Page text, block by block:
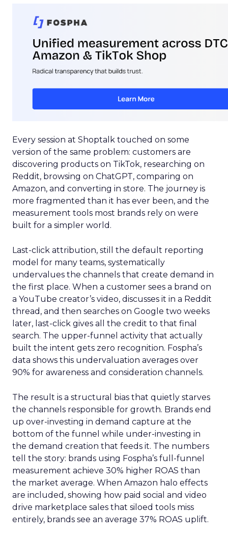
Every session at Shoptalk touched on some
version of the same problem: customers are
discovering products on TikTok, researching on
Reddit, browsing on ChatGPT, comparing on
Amazon, and converting in store. The journey is
more fragmented than it has ever been, and the
measurement tools most brands rely on were
built for a simpler world.
Last-click attribution, still the default reporting
model for many teams, systematically
undervalues the channels that create demand in
the first place. When a customer sees a brand on
a YouTube creator’s video, discusses it in a Reddit
thread, and then searches on Google two weeks
later, last-click gives all the credit to that final
search. The upper-funnel activity that actually
built the intent gets zero recognition. Fospha’s
data shows this undervaluation averages over
90% for awareness and consideration channels.
The result is a structural bias that quietly starves
the channels responsible for growth. Brands end
up over-investing in demand capture at the
bottom of the funnel while under-investing in
the demand creation that feeds it. The numbers
tell the story: brands using Fospha’s full-funnel
measurement achieve 30% higher ROAS than
the market average. When Amazon halo effects
are included, showing how paid social and video
drive marketplace sales that siloed tools miss
entirely, brands see an average 37% ROAS uplift.